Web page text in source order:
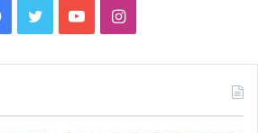
Facebook
TwitterYouTubeInstagram